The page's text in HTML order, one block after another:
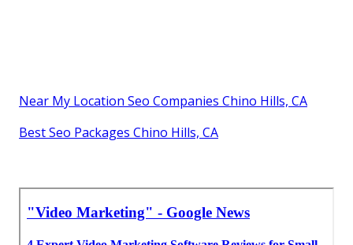
Near My Location Seo Companies Chino Hills, CA
Best Seo Packages Chino Hills, CA